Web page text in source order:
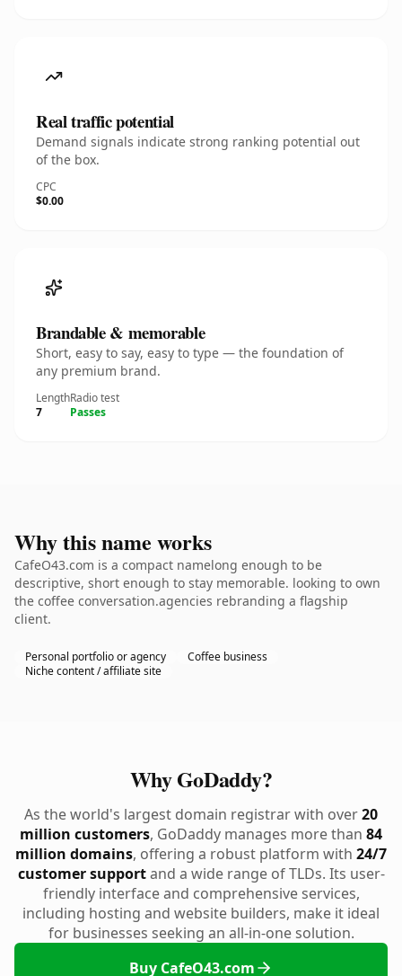
Real traffic potential
Demand signals indicate strong ranking potential out
of the box.
CPC
$0.00
Brandable & memorable
Short, easy to say, easy to type — the foundation of
any premium brand.
Length
7
Radio test
Passes
Why this name works
CafeO43.com is a compact namelong enough to be
descriptive, short enough to stay memorable. looking to own
the coffee conversation.agencies rebranding a flagship
client.
Personal portfolio or agency
Coffee business
Niche content / affiliate site
Why GoDaddy?
As the world's largest domain registrar with over20
million customers, GoDaddy manages more than 84
million domains, offering a robust platform with 24/7
customer supportand a wide range of TLDs. Its user-
friendly interface and comprehensive services,
including hosting and website builders, make it ideal
for businesses seeking an all-in-one solution.
Buy CafeO43.com